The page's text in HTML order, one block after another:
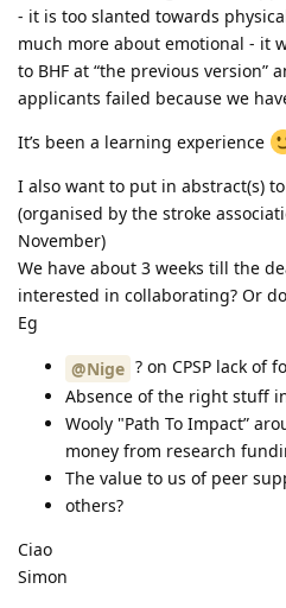
- it is too slanted towards
much more about emotional - it
to BHF at “the previous version”
applicants failed because we
It’s been a learning experience
I also want to put in abstract(s)
(organised by the stroke
November)
We have about 3 weeks till the
interested in collaborating? Or
Eg
@Nige ? on CPSP lack of
Absence of the right stuff
Wooly "Path To Impact”
money from research
The value to us of peer
others?
Ciao
Simon